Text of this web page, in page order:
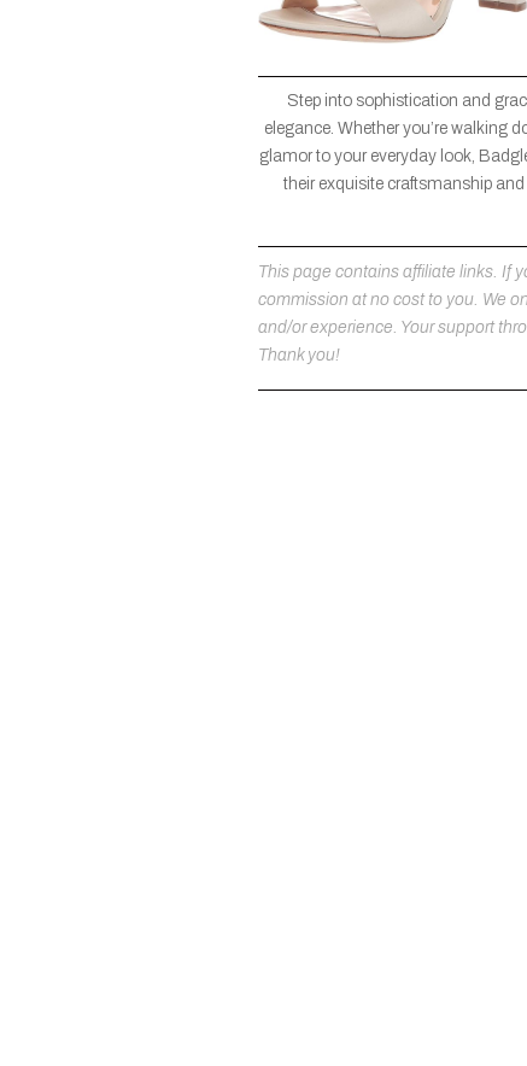
Step into sophistication and
elegance. Whether you’re walking
glamor to your everyday look,
their exquisite craftsmanship
This page contains affiliate links. If
commission at no cost to you. We
and/or experience. Your support
Thank you!